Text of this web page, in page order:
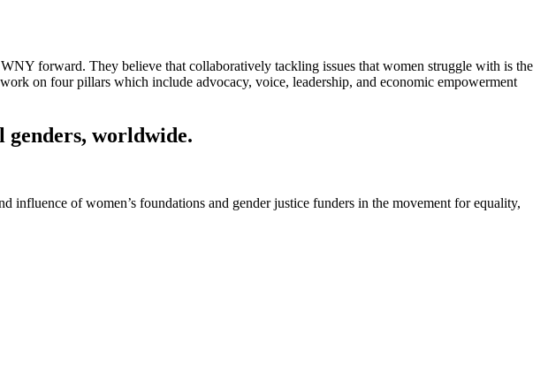
forward. They believe that collaboratively tackling issues that women struggle with is the
on four pillars which include advocacy, voice, leadership, and economic empowerment
genders, worldwide.
influence of women’s foundations and gender justice funders in the movement for equality,